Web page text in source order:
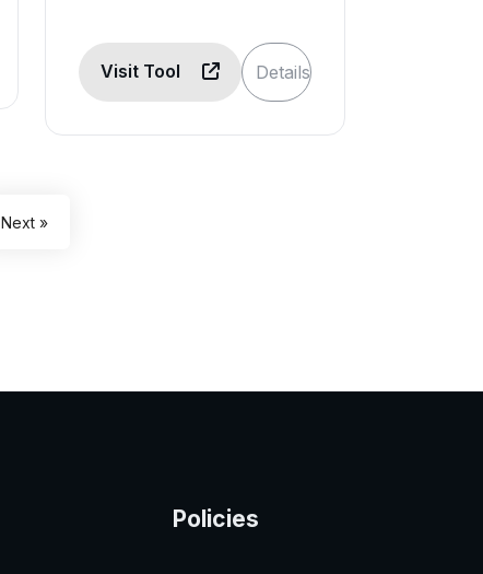
Visit Tool Details
Next »
Policies